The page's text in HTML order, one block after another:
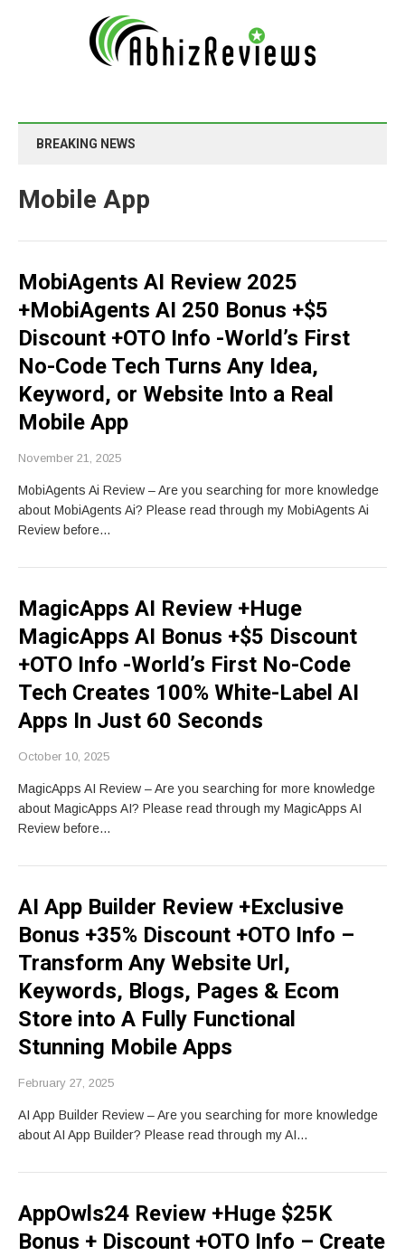
BREAKING NEWS
Mobile App
MobiAgents AI Review 2025
+MobiAgents AI 250 Bonus +$5
Discount +OTO Info -World’s First
No-Code Tech Turns Any Idea,
Keyword, or Website Into a Real
Mobile App
November 21, 2025
MobiAgents Ai Review – Are you searching for more knowledge
about MobiAgents Ai? Please read through my MobiAgents Ai
Review before…
MagicApps AI Review +Huge
MagicApps AI Bonus +$5 Discount
+OTO Info -World’s First No-Code
Tech Creates 100% White-Label AI
Apps In Just 60 Seconds
October 10, 2025
MagicApps AI Review – Are you searching for more knowledge
about MagicApps AI? Please read through my MagicApps AI
Review before…
AI App Builder Review +Exclusive
Bonus +35% Discount +OTO Info –
Transform Any Website Url,
Keywords, Blogs, Pages & Ecom
Store into A Fully Functional
Stunning Mobile Apps
February 27, 2025
AI App Builder Review – Are you searching for more knowledge
about AI App Builder? Please read through my AI…
AppOwls24 Review +Huge $25K
Bonus + Discount +OTO Info – Create